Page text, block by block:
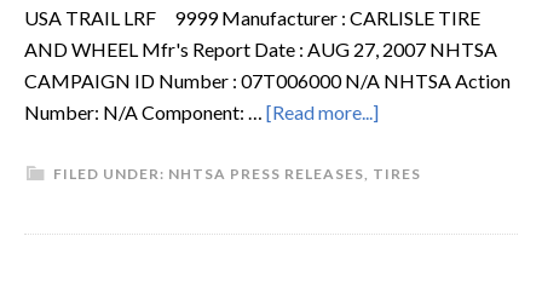
USA TRAIL LRF 9999 Manufacturer : CARLISLE TIRE
AND WHEEL Mfr's Report Date : AUG 27, 2007 NHTSA
CAMPAIGN ID Number : 07T006000 N/A NHTSA Action
Number: N/A Component: … [Read more...]
FILED UNDER: NHTSA PRESS RELEASES, TIRES